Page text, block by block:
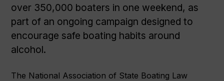
over 350,000 boaters in one weekend, as
part of an ongoing campaign designed to
encourage safe boating habits around
alcohol.
The National Association of State Boating Law